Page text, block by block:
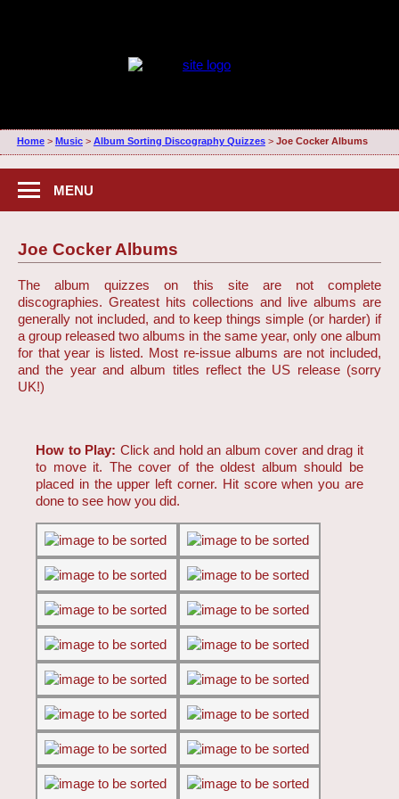
Home> Music> Album Sorting Discography Quizzes> Joe Cocker Albums
MENU
Joe Cocker Albums
The album quizzes on this site are not complete
discographies. Greatest hits collections and live albums are
generally not included, and to keep things simple (or harder) if
a group released two albums in the same year, only one album
for that year is listed. Most re-issue albums are not included,
and the year and album titles reflect the US release (sorry
UK!)
How to Play: Click and hold an album cover and drag it
to move it. The cover of the oldest album should be
placed in the upper left corner. Hit score when you are
done to see how you did.